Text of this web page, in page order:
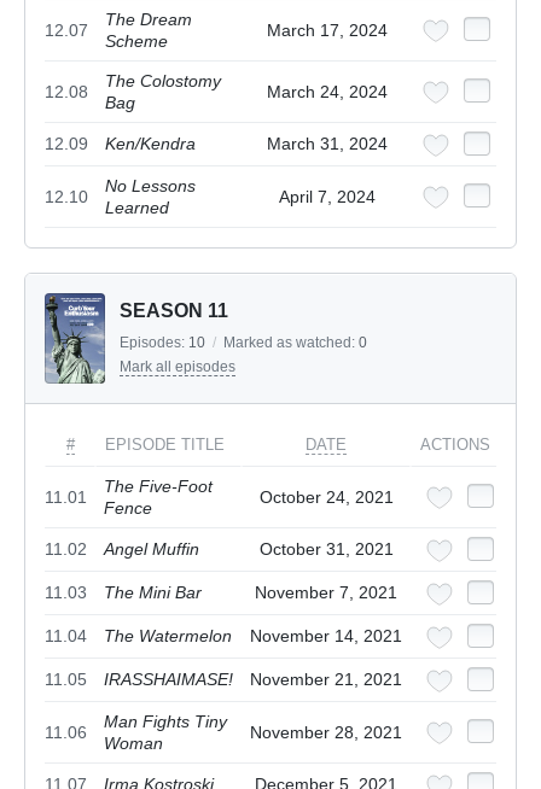
12.07
The Dream
Scheme
March 17, 2024
12.08
The Colostomy
Bag
March 24, 2024
12.09 Ken/Kendra March 31, 2024
12.10
No Lessons
Learned
April 7, 2024
SEASON 11
Episodes: 10 / Marked as watched: 0
Mark all episodes
# EPISODE TITLE DATE ACTIONS
11.01
The Five-Foot
Fence
October 24, 2021
11.02 Angel Muffin October 31, 2021
11.03 The Mini Bar November 7, 2021
11.04 The Watermelon November 14, 2021
11.05 IRASSHAIMASE! November 21, 2021
11.06
Man Fights Tiny
Woman
November 28, 2021
11.07 Irma Kostroski December 5, 2021